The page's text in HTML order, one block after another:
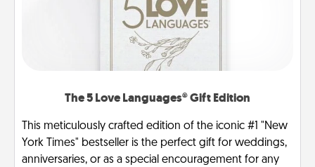
The 5 Love Languages® Gift Edition
This meticulously crafted edition of the iconic #1 "New
York Times" bestseller is the perfect gift for weddings,
anniversaries, or as a special encouragement for any